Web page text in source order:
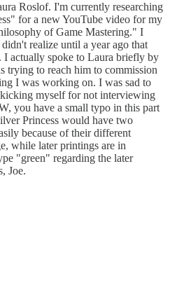
Roslof. I'm currently researching
for a new YouTube video for my
of Game Mastering." I
realize until a year ago that
I actually spoke to Laura briefly by
trying to reach him to commission
I was working on. I was sad to
kicking myself for not interviewing
you have a small typo in this part
Princess would have two
because of their different
while later printings are in
"green" regarding the later
Joe.